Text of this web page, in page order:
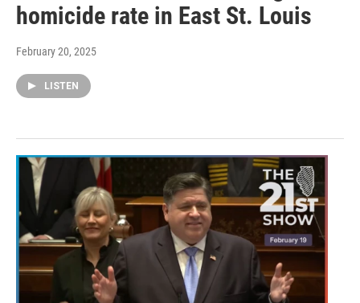
homicide rate in East St. Louis
February 20, 2025
LISTEN